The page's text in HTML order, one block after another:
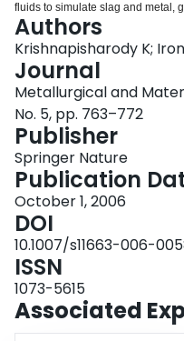
fluids to simulate slag and metal,
mechanistic model for eye size
considerations. The model
density ratio of the fluids and a
the present experimental results
systems. Finally, previously
critically evaluated.
Authors
Krishnapisharody K;
Journal
Metallurgical and
No. 5, pp. 763–772
Publisher
Springer Nature
Publication
October 1, 2006
DOI
10.1007/s11663-006-
ISSN
1073-5615
Associated